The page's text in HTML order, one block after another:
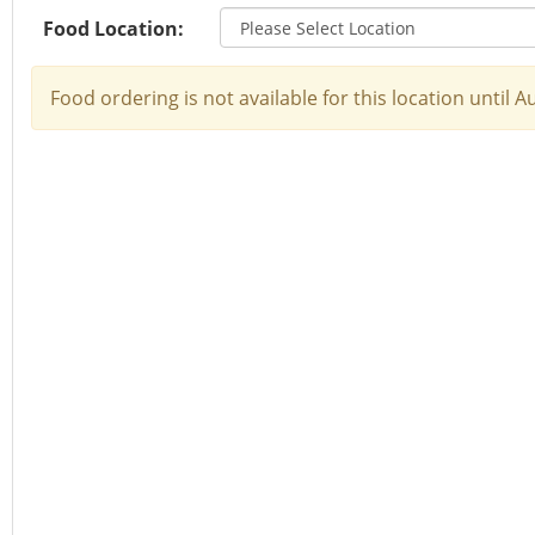
Food Location:
Food ordering is not available for this location until